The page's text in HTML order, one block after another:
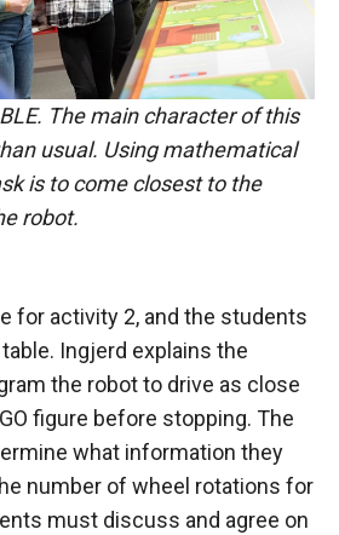
The main character of this
usual. Using mathematical
is to come closest to the
robot.
for activity 2, and the students
Ingjerd explains the
the robot to drive as close
figure before stopping. The
what information they
number of wheel rotations for
must discuss and agree on